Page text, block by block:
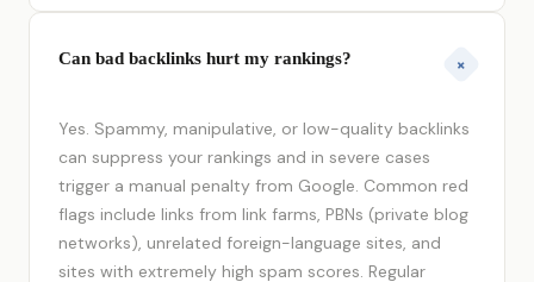
Can bad backlinks hurt my rankings? +
Yes. Spammy, manipulative, or low-quality backlinks
can suppress your rankings and in severe cases
trigger a manual penalty from Google. Common red
flags include links from link farms, PBNs (private blog
networks), unrelated foreign-language sites, and
sites with extremely high spam scores. Regular